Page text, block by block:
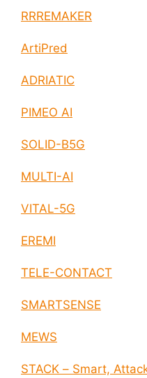
RRREMAKER
ArtiPred
ADRIATIC
PIMEO AI
SOLID-B5G
MULTI-AI
VITAL-5G
EREMI
TELE-CONTACT
SMARTSENSE
MEWS
STACK – Smart,